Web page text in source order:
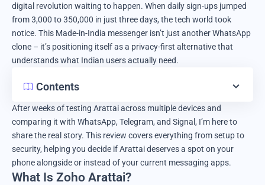
digital revolution waiting to happen. When daily sign-ups jumped
from 3,000 to 350,000 in just three days, the tech world took
notice. This Made-in-India messenger isn’t just another WhatsApp
clone – it’s positioning itself as a privacy-first alternative that
understands what Indian users actually need.
Contents
After weeks of testing Arattai across multiple devices and
comparing it with WhatsApp, Telegram, and Signal, I’m here to
share the real story. This review covers everything from setup to
security, helping you decide if Arattai deserves a spot on your
phone alongside or instead of your current messaging apps.
What Is Zoho Arattai?